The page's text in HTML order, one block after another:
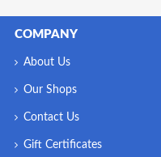
COMPANY
About Us
Our Shops
Contact Us
Gift Certificates